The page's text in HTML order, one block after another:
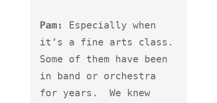
Pam:
Especially when
it’s a fine arts class.
Some of them have been
in band or orchestra
for years.  We knew